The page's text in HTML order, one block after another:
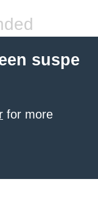
suspe
for more